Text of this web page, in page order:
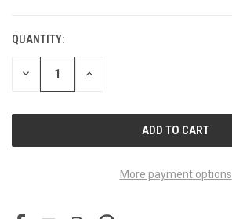
CURRENT
STOCK:
QUANTITY:
DECREASE INCREASE
More payment options